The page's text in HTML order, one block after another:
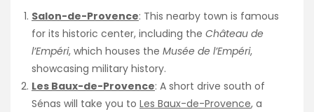
Salon-de-Provence: This nearby town is famous
for its historic center, including the Château de
l’Empéri, which houses the Musée de l’Empéri,
showcasing military history.
Les Baux-de-Provence: A short drive south of
Sénas will take you to Les Baux-de-Provence, a